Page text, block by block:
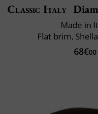
Classic Italy
Made in
Flat brim,
68€00